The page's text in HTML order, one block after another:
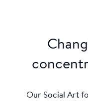
Our Social Art